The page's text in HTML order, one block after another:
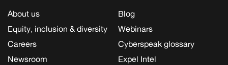
About us
Equity, inclusion & diversity
Careers
Newsroom
Blog
Webinars
Cyberspeak glossary
Expel Intel